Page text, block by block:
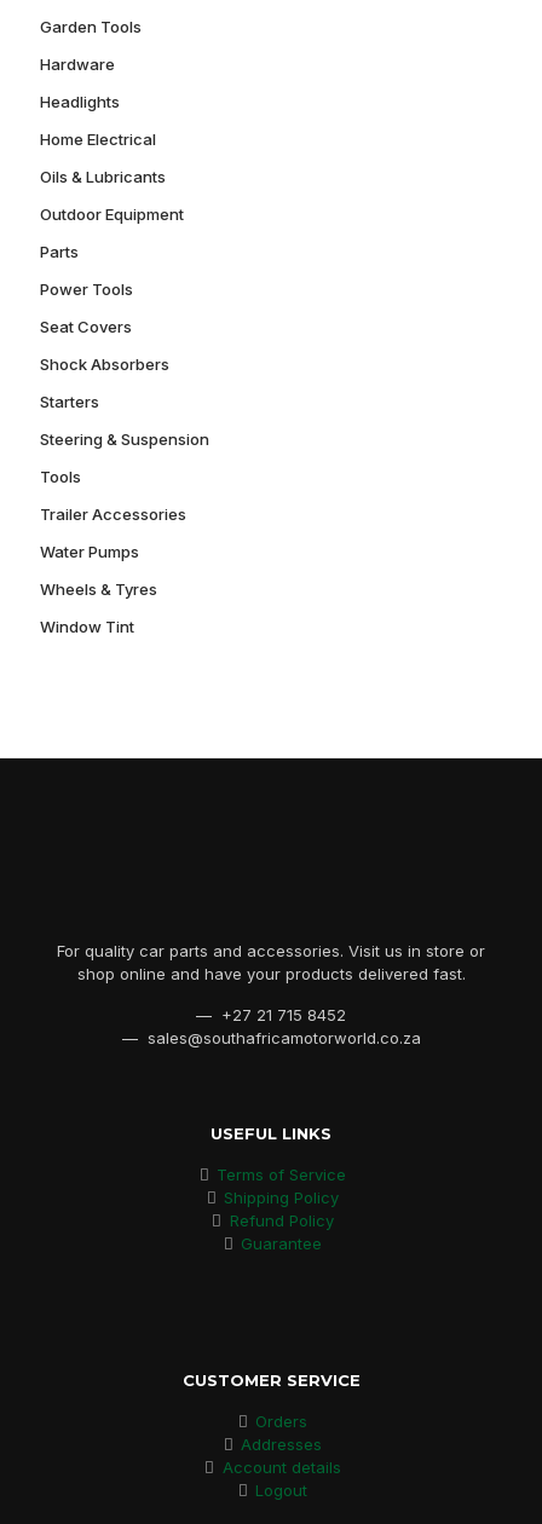
Garden Tools
Hardware
Headlights
Home Electrical
Oils & Lubricants
Outdoor Equipment
Parts
Power Tools
Seat Covers
Shock Absorbers
Starters
Steering & Suspension
Tools
Trailer Accessories
Water Pumps
Wheels & Tyres
Window Tint
For quality car parts and accessories. Visit us in store or
shop online and have your products delivered fast.
— +27 21 715 8452
— sales@southafricamotorworld.co.za
USEFUL LINKS
Terms of Service
Shipping Policy
Refund Policy
Guarantee
CUSTOMER SERVICE
Orders
Addresses
Account details
Logout